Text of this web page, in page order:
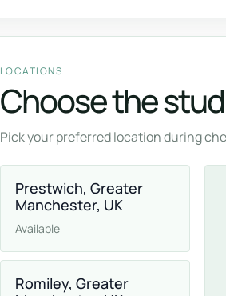
LOCATIONS
Choose the
Pick your preferred location during
Prestwich, Greater
Manchester, UK
Available
Romiley, Greater